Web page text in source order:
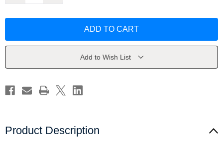
Erotic
Wood
Wallace
Wood
Erotic
Wood
Wallace
Wood
Add to Wish List
Product Description